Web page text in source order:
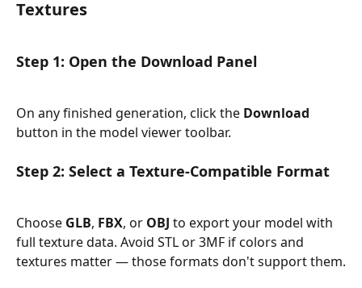
Textures
Step 1: Open the Download Panel
On any finished generation, click the Download
button in the model viewer toolbar.
Step 2: Select a Texture-Compatible Format
Choose GLB, FBX, or OBJ to export your model with
full texture data. Avoid STL or 3MF if colors and
textures matter — those formats don't support them.